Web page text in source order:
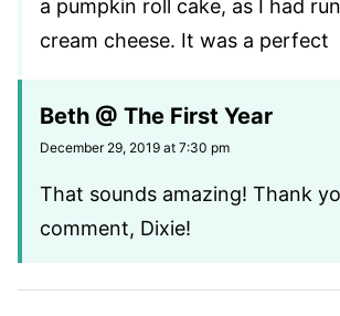
a pumpkin roll cake, as I had
cream cheese. It was a
Beth @ The First Year
December 29, 2019 at 7:30 pm
That sounds amazing! Thank
comment, Dixie!